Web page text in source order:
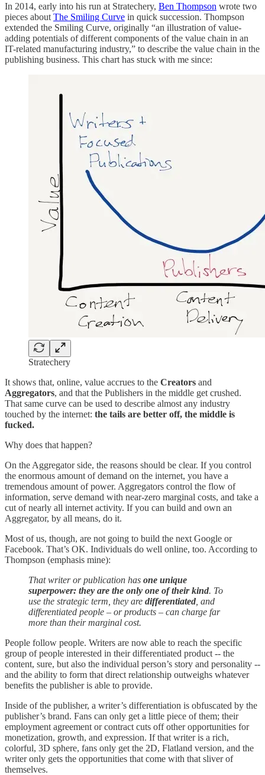
In 2014, early into his run at Stratechery, Ben Thompson wrote two
pieces about The Smiling Curve in quick succession. Thompson
extended the Smiling Curve, originally “an illustration of value-
adding potentials of different components of the value chain in an
IT-related manufacturing industry,” to describe the value chain in the
publishing business. This chart has stuck with me since:
Stratechery
It shows that, online, value accrues to the Creators and
Aggregators, and that the Publishers in the middle get crushed.
That same curve can be used to describe almost any industry
touched by the internet: the tails are better off, the middle is
fucked.
Why does that happen?
On the Aggregator side, the reasons should be clear. If you control
the enormous amount of demand on the internet, you have a
tremendous amount of power. Aggregators control the flow of
information, serve demand with near-zero marginal costs, and take a
cut of nearly all internet activity. If you can build and own an
Aggregator, by all means, do it.
Most of us, though, are not going to build the next Google or
Facebook. That’s OK. Individuals do well online, too. According to
Thompson (emphasis mine):
That writer or publication has one unique
superpower: they are the only one of their kind. To
use the strategic term, they are differentiated , and
differentiated people – or products – can charge far
more than their marginal cost.
People follow people. Writers are now able to reach the specific
group of people interested in their differentiated product -- the
content, sure, but also the individual person’s story and personality --
and the ability to form that direct relationship outweighs whatever
benefits the publisher is able to provide.
Inside of the publisher, a writer’s differentiation is obfuscated by the
publisher’s brand. Fans can only get a little piece of them; their
employment agreement or contract cuts off other opportunities for
monetization, growth, and expression. If that writer is a rich,
colorful, 3D sphere, fans only get the 2D, Flatland version, and the
writer only gets the opportunities that come with that sliver of
themselves.